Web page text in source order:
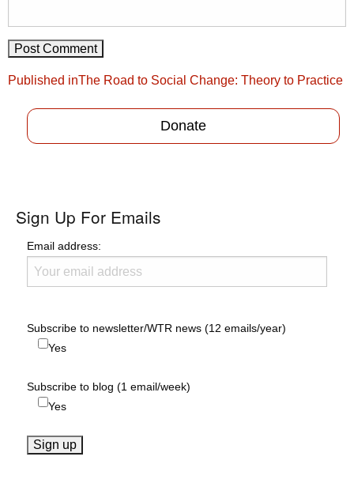
Post
Published inThe Road to Social Change: Theory to Practice
Donate
Sign Up For Emails
Email address:
Subscribe to newsletter/WTR news (12 emails/year)
Yes
Subscribe to blog (1 email/week)
Yes